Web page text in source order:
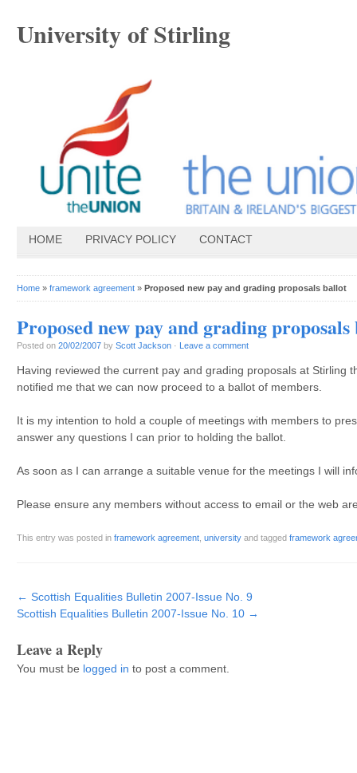
University of Stirling
HOME PRIVACY POLICY CONTACT
Home » framework agreement » Proposed new pay and grading proposals ballot
Proposed new pay and grading
Posted on 20/02/2007 by Scott Jackson · Leave a comment
Having reviewed the current pay and grading proposals at Stirling
notified me that we can now proceed to a ballot of members.
It is my intention to hold a couple of meetings with members to
answer any questions I can prior to holding the ballot.
As soon as I can arrange a suitable venue for the meetings I will
Please ensure any members without access to email or the web
This entry was posted in framework agreement university and tagged framework
Post navigation
← Scottish Equalities Bulletin 2007-Issue No. 9
Scottish Equalities Bulletin 2007-Issue No. 10 →
Leave a Reply
You must be logged in to post a comment.